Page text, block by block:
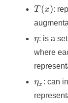
T(x)
T (x):
\eta
η: is a
where
\eta_x
ηx : can